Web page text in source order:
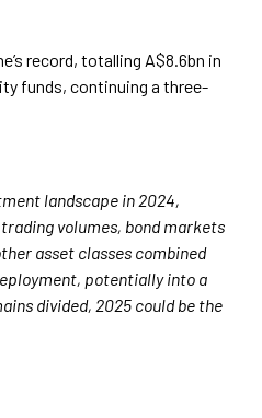
record, totalling A$8.6bn in
funds, continuing a three-
landscape in 2024,
volumes, bond markets
asset classes combined
potentially into a
divided, 2025 could be the